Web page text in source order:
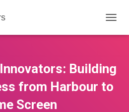
O
E
A
Innovators: Building
from Harbour to
Screen